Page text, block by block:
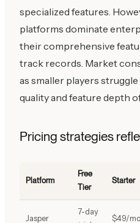
specialized features.
platforms dominate
their comprehensive
track records. Market
as smaller players
quality and feature depth
Pricing strategies
Platform
Free
Tier
Starter
Jasper
7-day
$49/